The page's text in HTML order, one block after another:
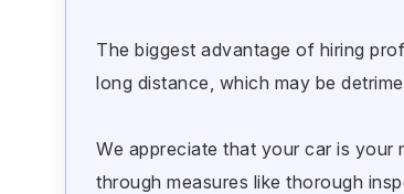
The biggest advantage of hiring
long distance, which may be
We appreciate that your car is your
through measures like thorough